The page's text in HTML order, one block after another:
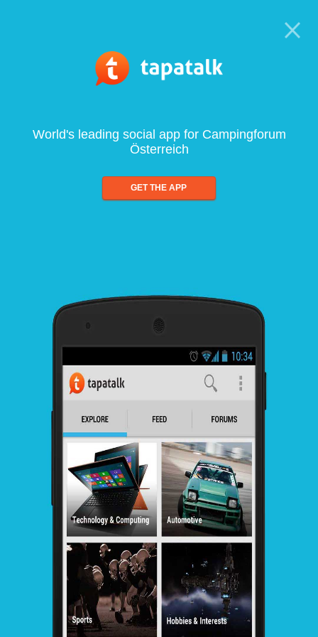
World's leading social app for Campingforum
Österreich
GET THE APP